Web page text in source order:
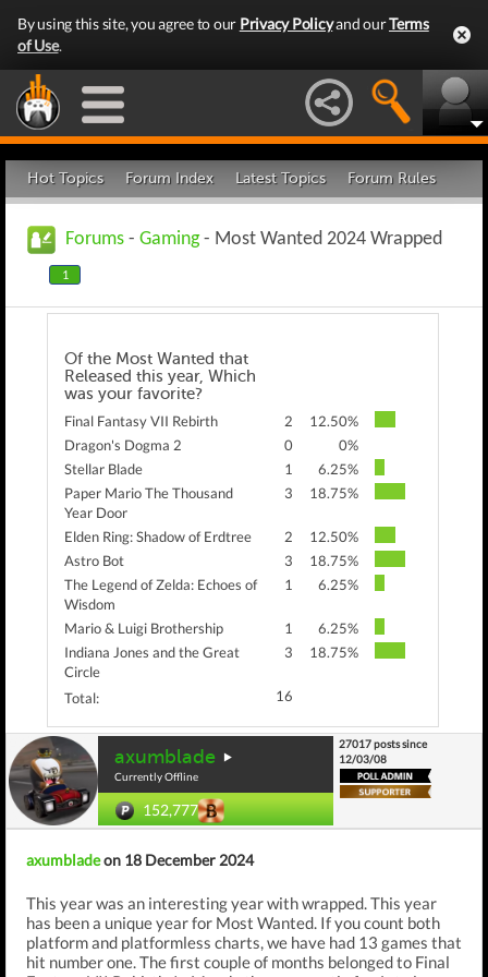
By using this site, you agree to our Privacy Policyand ourTerms
of Use.
Hot Topics Forum Index Latest Topics Forum Rules
Forums - Gaming- Most Wanted 2024 Wrapped
1
Of the Most Wanted that
Released this year, Which
was your favorite?
Final Fantasy VII Rebirth 2
12.50%
Dragon's Dogma 2
0
0%
Stellar Blade
1
6.25%
Paper Mario The Thousand
Year Door
3 18.75%
Elden Ring: Shadow of Erdtree 2
12.50%
Astro Bot
3
18.75%
The Legend of Zelda: Echoes of
Wisdom
1 6.25%
Mario & Luigi Brothership 1
6.25%
Indiana Jones and the Great
Circle
3 18.75%
Total: 16
axumblade
Currently Offline
152,777
27017 posts since
12/03/08
axumbladeon 18 December 2024
This year was an interesting year with wrapped. This year
has been a unique year for Most Wanted. If you count both
platform and platformless charts, we have had 13 games that
hit number one. The first couple of months belonged to Final